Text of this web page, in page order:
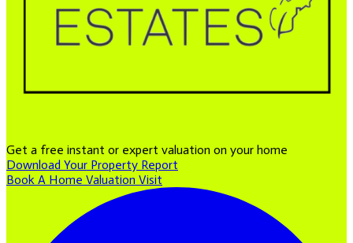
Get a free instant or expert valuation on your home
Download Your Property Report
Book A Home Valuation Visit